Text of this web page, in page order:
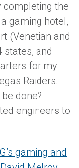
completing the
gaming hotel,
(Venetian and
states, and
for my
Raiders.
done?
engineers to
gaming and